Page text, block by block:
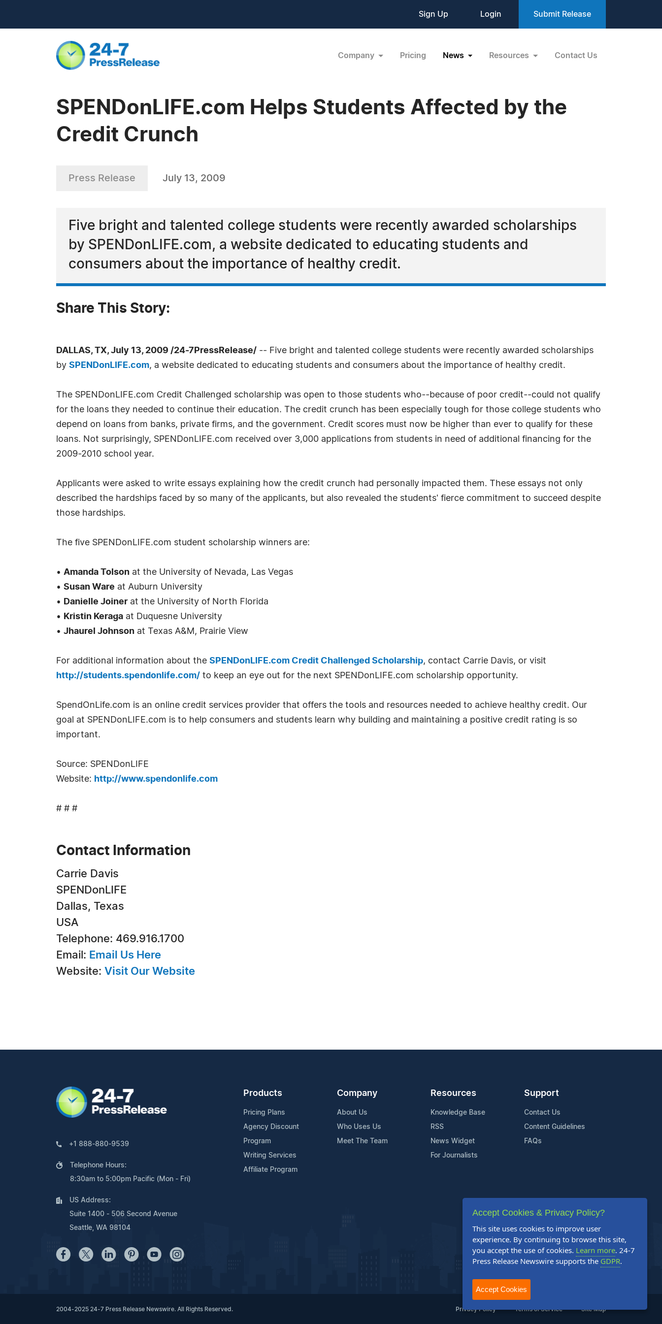
Sign Up Login Submit Release
Company Pricing News Resources Contact Us
SPENDonLIFE.com Helps Students Affected by the
Credit Crunch
Press Release July 13, 2009
Five bright and talented college students were recently awarded scholarships
by SPENDonLIFE.com, a website dedicated to educating students and
consumers about the importance of healthy credit.
Share This Story:
DALLAS, TX, July 13, 2009 /24-7PressRelease/ -- Five bright and talented college students were recently awarded scholarships
by SPENDonLIFE.com, a website dedicated to educating students and consumers about the importance of healthy credit.
The SPENDonLIFE.com Credit Challenged scholarship was open to those students who--because of poor credit--could not qualify
for the loans they needed to continue their education. The credit crunch has been especially tough for those college students who
depend on loans from banks, private firms, and the government. Credit scores must now be higher than ever to qualify for these
loans. Not surprisingly, SPENDonLIFE.com received over 3,000 applications from students in need of additional financing for the
2009-2010 school year.
Applicants were asked to write essays explaining how the credit crunch had personally impacted them. These essays not only
described the hardships faced by so many of the applicants, but also revealed the students' fierce commitment to succeed despite
those hardships.
The five SPENDonLIFE.com student scholarship winners are:
• Amanda Tolson at the University of Nevada, Las Vegas
• Susan Ware at Auburn University
•
Danielle Joiner at the University of North Florida
•
Kristin Keraga at Duquesne University
• Jhaurel Johnson at Texas A&M, Prairie View
For additional information about the SPENDonLIFE.com Credit Challenged Scholarship, contact Carrie Davis, or visit
http://students.spendonlife.com/ to keep an eye out for the next SPENDonLIFE.com scholarship opportunity.
SpendOnLife.com is an online credit services provider that offers the tools and resources needed to achieve healthy credit. Our
goal at SPENDonLIFE.com is to help consumers and students learn why building and maintaining a positive credit rating is so
important.
Source: SPENDonLIFE
Website: http://www.spendonlife.com
# # #
Contact Information
Carrie Davis
SPENDonLIFE
Dallas, Texas
USA
Telephone: 469.916.1700
Email: Email Us Here
Website: Visit Our Website
+1 888-880-9539
Telephone Hours:
8:30am to 5:00pm Pacific (Mon - Fri)
US Address:
Suite 1400 - 506 Second Avenue
Seattle, WA 98104
Products
Pricing Plans
Agency Discount
Program
Writing Services
Affiliate Program
Company
About Us
Who Uses Us
Meet The Team
Resources
Knowledge Base
RSS
News Widget
For Journalists
Support
Contact Us
Content Guidelines
FAQs
2004-2025 24-7 Press Release Newswire. All Rights Reserved. Privacy Policy Terms of Service Site Map
Accept Cookies & Privacy Policy?
This site uses cookies to improve user
experience. By continuing to browse this site,
you accept the use of cookies. Learn more. 24-7
Press Release Newswire supports the GDPR.
Accept Cookies